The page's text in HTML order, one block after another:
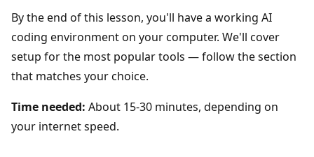
By the end of this lesson, you'll have a working AI
coding environment on your computer. We'll cover
setup for the most popular tools — follow the section
that matches your choice.
Time needed: About 15-30 minutes, depending on
your internet speed.